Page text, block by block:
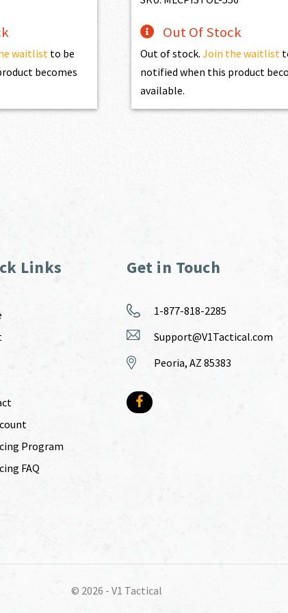
waitlist to be
becomes
Out Of Stock
Out of stock.Join the waitlist
notified when this product
available.
Links
Program
FAQ
Get in Touch
1-877-818-2285
Support@V1Tactical.com
Peoria, AZ 85383
© 2026 - V1 Tactical